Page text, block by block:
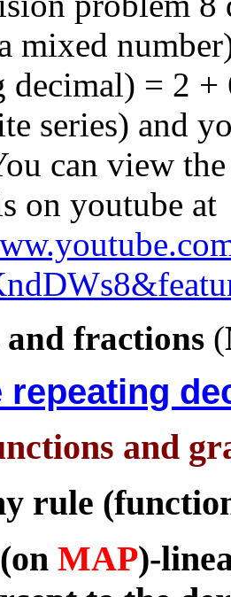
mixed
decimal) = 2
series) and
can view
on youtube at
fractions (
repeating
and
rule
(on MAP)-